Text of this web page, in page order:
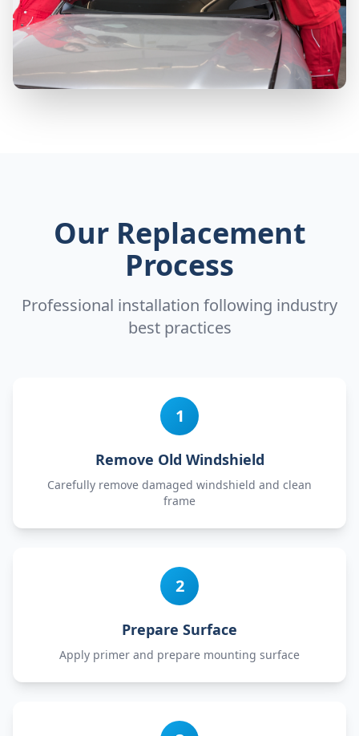
Our Replacement
Process
Professional installation following industry
best practices
1
Remove Old Windshield
Carefully remove damaged windshield and clean
frame
2
Prepare Surface
Apply primer and prepare mounting surface